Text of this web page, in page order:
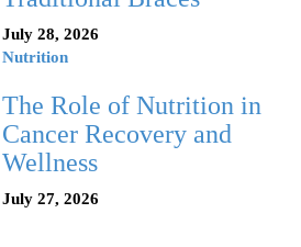
July 28, 2026
Nutrition
The Role of Nutrition in
Cancer Recovery and
Wellness
July 27, 2026